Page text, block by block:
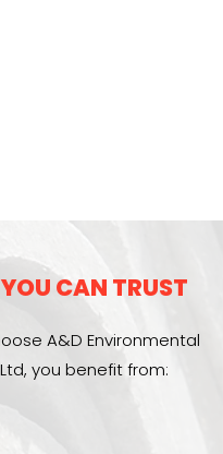
CAN TRUST
A&D Environmental
you benefit from: